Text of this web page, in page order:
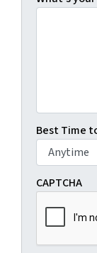
Best Time
CAPTCHA